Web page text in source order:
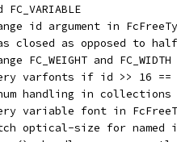
FC_VARIABLE
id argument in
closed as opposed to
FC_WEIGHT and FC_WIDTH
varfonts if id >> 16 ==
handling in collections
variable font in
optical-size for named